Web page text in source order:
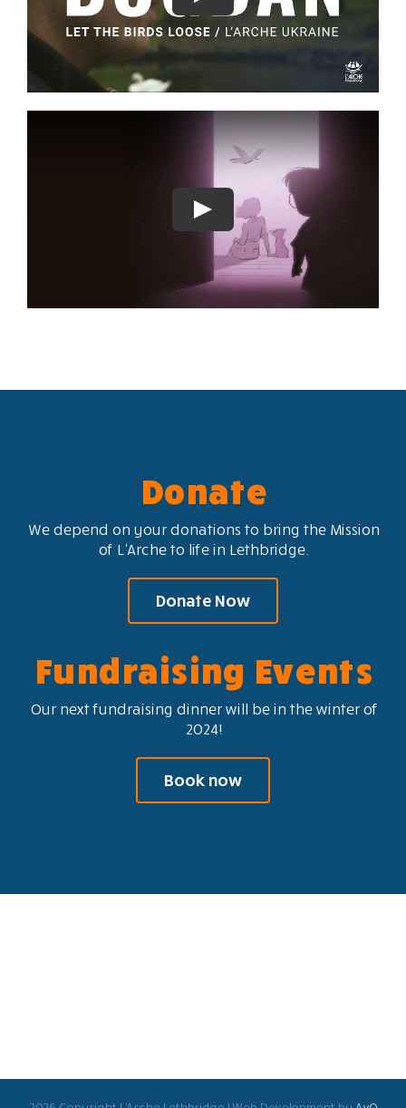
Donate
We depend on your donations to bring the Mission
of L’Arche to life in Lethbridge.
Donate Now
Fundraising Events
Our next fundraising dinner will be in the winter of
2024!
Book now